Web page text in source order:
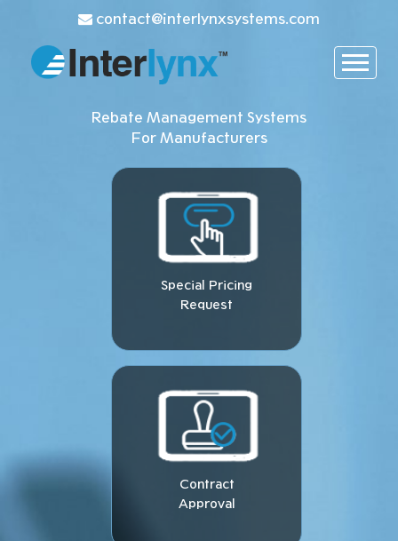
contact@interlynxsystems.com
Rebate Management Systems
For Manufacturers
Special Pricing
Request
Contract
Approval